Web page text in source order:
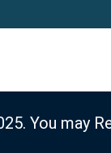
You may